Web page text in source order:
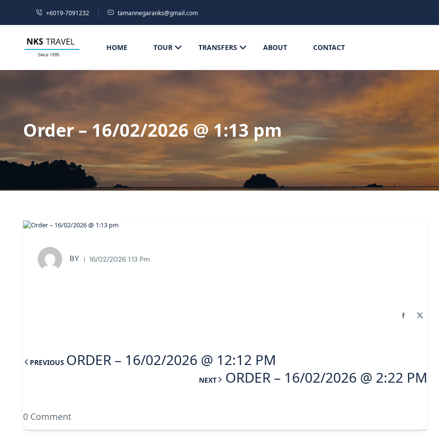
+6019-7091232 tamannegaranks@gmail.com
HOME TOUR TRANSFERS ABOUT CONTACT
Order – 16/02/2026 @ 1:13 pm
BY 16/02/2026 1:13 Pm
PREVIOUS ORDER – 16/02/2026 @ 12:12 PM
NEXT ORDER – 16/02/2026 @ 2:22 PM
0 Comment